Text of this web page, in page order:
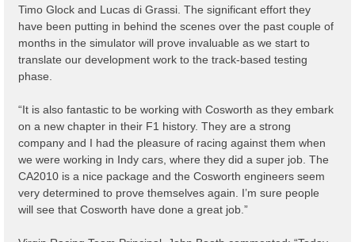
Timo Glock and Lucas di Grassi. The significant effort they
have been putting in behind the scenes over the past couple of
months in the simulator will prove invaluable as we start to
translate our development work to the track-based testing
phase.
“It is also fantastic to be working with Cosworth as they embark
on a new chapter in their F1 history. They are a strong
company and I had the pleasure of racing against them when
we were working in Indy cars, where they did a super job. The
CA2010 is a nice package and the Cosworth engineers seem
very determined to prove themselves again. I’m sure people
will see that Cosworth have done a great job.”